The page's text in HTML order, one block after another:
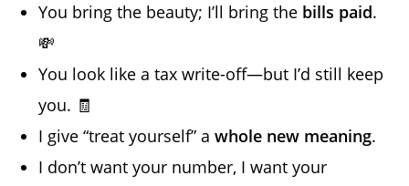
You bring the beauty; I’ll bring the bills paid.
💸
You look like a tax write-off—but I’d still keep
you. 🧾
I give “treat yourself” awhole new meaning.
I don’t want your number, I want your